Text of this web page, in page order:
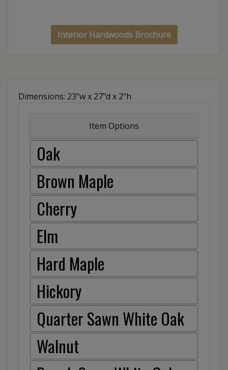
Interior Hardwoods Brochure
Dimensions: 23"w x 27"d x 2"h
Item Options
Oak
Brown Maple
Cherry
Elm
Hard Maple
Hickory
Quarter Sawn White Oak
Walnut